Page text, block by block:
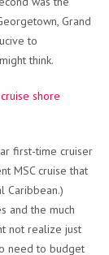
Grand
to
think.
cruise shore
first-time cruiser
MSC cruise that
Caribbean.)
and the much
not realize just
need to budget